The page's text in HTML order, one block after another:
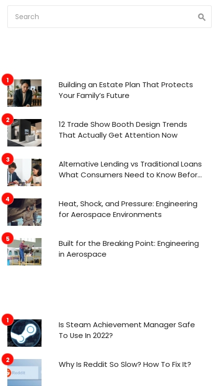
Building an Estate Plan That Protects
Your Family’s Future
12 Trade Show Booth Design Trends
That Actually Get Attention Now
Alternative Lending vs Traditional Loans
What Consumers Need to Know Before
Heat, Shock, and Pressure: Engineering
for Aerospace Environments
Built for the Breaking Point: Engineering
in Aerospace
Is Steam Achievement Manager Safe
To Use In 2022?
Why Is Reddit So Slow? How To Fix It?